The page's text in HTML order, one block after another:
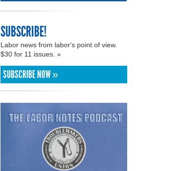
SUBSCRIBE!
Labor news from labor's point of view.
$30 for 11 issues. »
SUBSCRIBE NOW »